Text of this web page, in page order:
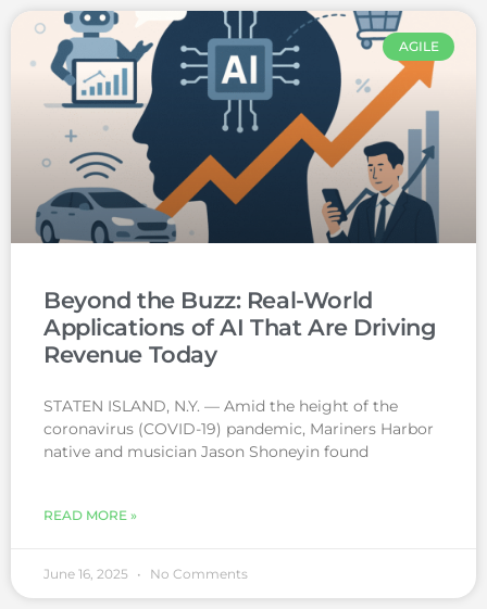
AGILE
Beyond the Buzz: Real-World
Applications of AI That Are Driving
Revenue Today
STATEN ISLAND, N.Y. — Amid the height of the
coronavirus (COVID-19) pandemic, Mariners Harbor
native and musician Jason Shoneyin found
READ MORE »
June 16, 2025 No Comments